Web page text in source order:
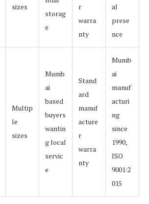
sizes
storag
e
r
warra
nty
al
prese
nce
Multip
le
sizes
Mumb
ai
based
buyers
wantin
g local
servic
e
Stand
ard
manuf
acture
r
warra
nty
Mumb
ai
manuf
acturi
ng
since
1990,
ISO
9001:2
015